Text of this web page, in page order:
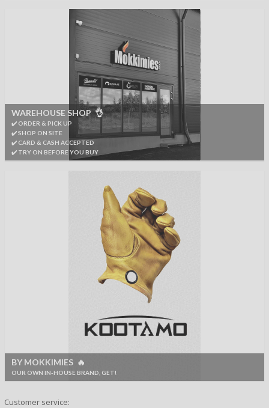
WAREHOUSE SHOP 👌
✔️ ORDER & PICK UP
✔️ SHOP ON SITE
✔️ CARD & CASH ACCEPTED
✔️ TRY ON BEFORE YOU BUY
BY MOKKIMIES 🔥
OUR OWN IN-HOUSE BRAND, GET!
Customer service: